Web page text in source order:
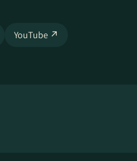
YouTube ↗